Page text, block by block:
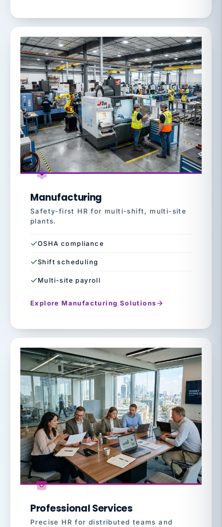
Manufacturing
Safety-first HR for multi-shift, multi-site
plants.
OSHA compliance
Shift scheduling
Multi-site payroll
Explore Manufacturing Solutions
Professional Services
Precise HR for distributed teams and